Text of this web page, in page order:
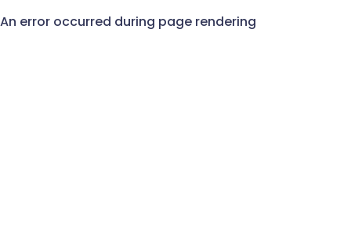
An error occurred during page rendering